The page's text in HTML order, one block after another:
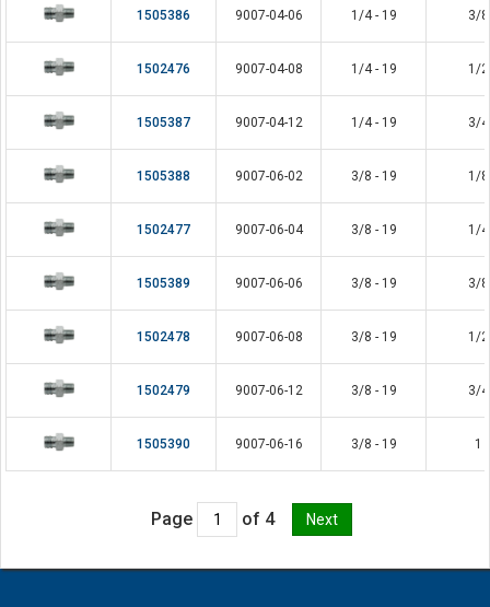
1505386 9007-04-06 1/4 - 19 3/8
1502476 9007-04-08 1/4 - 19 1/2
1505387 9007-04-12 1/4 - 19 3/4
1505388 9007-06-02 3/8 - 19 1/8
1502477 9007-06-04 3/8 - 19 1/4
1505389 9007-06-06 3/8 - 19 3/8
1502478 9007-06-08 3/8 - 19 1/2
1502479 9007-06-12 3/8 - 19 3/4
1505390 9007-06-16 3/8 - 19 1
Page of 4